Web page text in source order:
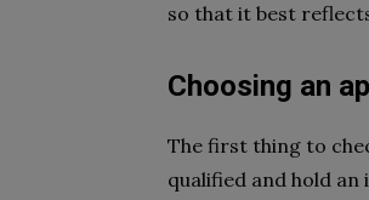
so that it best
Choosing an
The first thing to
qualified and hold